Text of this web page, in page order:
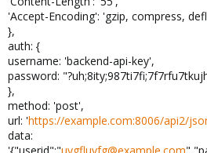
'Accept-Encoding': 'gzip, compress,
},
auth: {
username: 'backend-api-key',
password:
},
method: 'post',
url: 'https://example.com:8006/api2/
data: